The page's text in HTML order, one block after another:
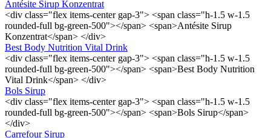
Antésite Sirup Konzentrat
<div class="flex items-center gap-3"> <span class="h-1.5 w-1.5
rounded-full bg-green-500"></span> <span>Antésite Sirup
Konzentrat</span> </div>
Best Body Nutrition Vital Drink
<div class="flex items-center gap-3"> <span class="h-1.5 w-1.5
rounded-full bg-green-500"></span> <span>Best Body Nutrition
Vital Drink</span> </div>
Bols Sirup
<div class="flex items-center gap-3"> <span class="h-1.5 w-1.5
rounded-full bg-green-500"></span> <span>Bols Sirup</span>
</div>
Carrefour Sirup